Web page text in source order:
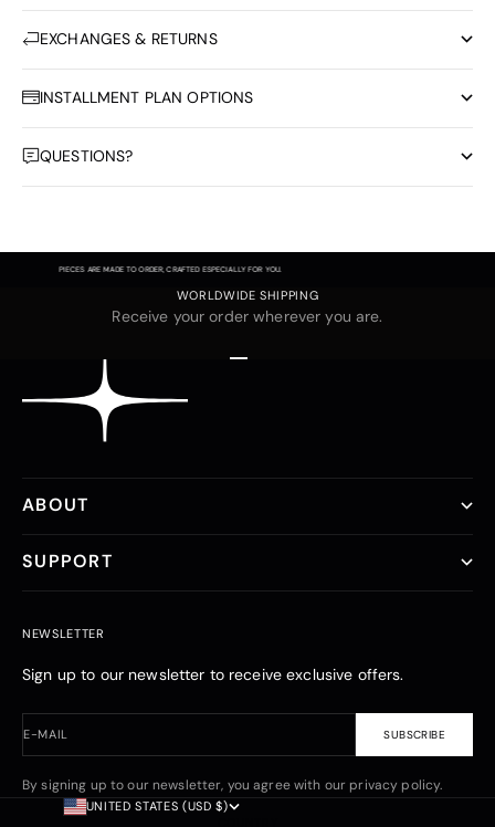
EXCHANGES & RETURNS
INSTALLMENT PLAN OPTIONS
QUESTIONS?
PIECES ARE MADE TO ORDER, CRAFTED ESPECIALLY FOR YOU.
WORLDWIDE SHIPPING
Receive your order wherever you are.
ABOUT
SUPPORT
NEWSLETTER
Sign up to our newsletter to receive exclusive offers.
E-MAIL SUBSCRIBE
By signing up to our newsletter, you agree with our privacy policy.
UNITED STATES (USD $)